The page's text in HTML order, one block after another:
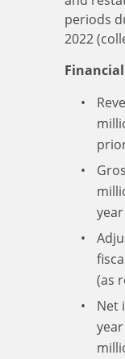
periods
2022
(as
Net